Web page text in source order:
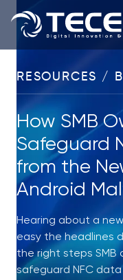
RESOURCES /
How SMB
Safeguard
from the
Android
Hearing about a
easy the headlines
the right steps
safeguard NFC